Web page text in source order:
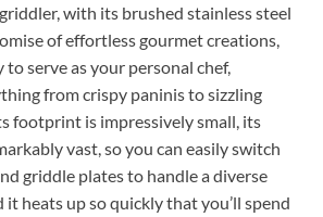
with its brushed stainless steel
of effortless gourmet creations,
serve as your personal chef,
from crispy paninis to sizzling
footprint is impressively small, its
vast, so you can easily switch
griddle plates to handle a diverse
it heats up so quickly that you’ll spend